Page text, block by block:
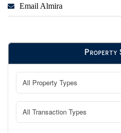
Email Almira
Property